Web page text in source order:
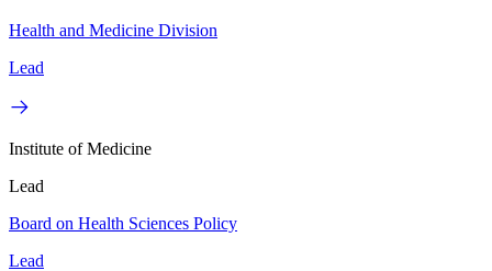
Health and Medicine Division
Lead
Institute of Medicine
Lead
Board on Health Sciences Policy
Lead